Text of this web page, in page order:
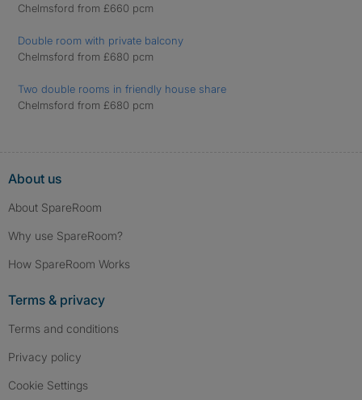
Chelmsford from £660 pcm
Double room with private balcony
Chelmsford from £680 pcm
Two double rooms in friendly house share
Chelmsford from £680 pcm
About us
About SpareRoom
Why use SpareRoom?
How SpareRoom Works
Terms & privacy
Terms and conditions
Privacy policy
Cookie Settings